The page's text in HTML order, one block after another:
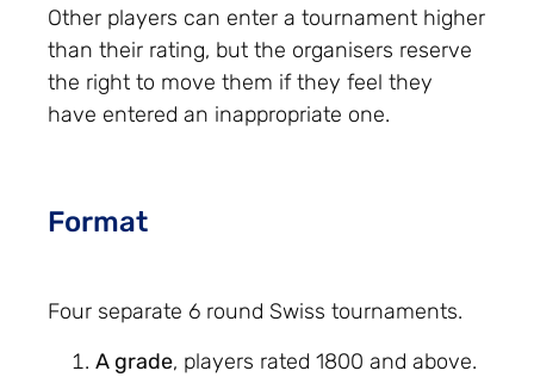
Other players can enter a tournament higher
than their rating, but the organisers reserve
the right to move them if they feel they
have entered an inappropriate one.
Format
Four separate 6 round Swiss tournaments.
A grade, players rated 1800 and above.